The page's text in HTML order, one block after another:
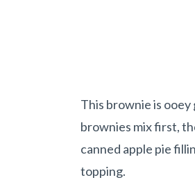
This brownie is
brownies mix first,
canned apple pie
topping.